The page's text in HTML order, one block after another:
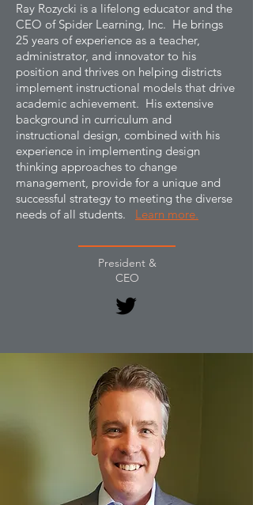
Ray Rozycki is a lifelong educator and the
CEO of Spider Learning, Inc. He brings
25 years of experience as a teacher,
administrator, and innovator to his
position and thrives on helping districts
implement instructional models that drive
academic achievement. His extensive
background in curriculum and
instructional design, combined with his
experience in implementing design
thinking approaches to change
management, provide for a unique and
successful strategy to meeting the diverse
needs of all students. Learn more.
President &
CEO